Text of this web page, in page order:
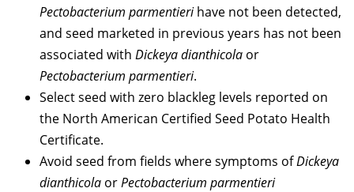
Pectobacterium parmentierihave not been detected,
and seed marketed in previous years has not been
associated with Dickeya dianthicola or
Pectobacterium parmentieri.
Select seed with zero blackleg levels reported on
the North American Certified Seed Potato Health
Certificate.
Avoid seed from fields where symptoms ofDickeya
dianthicola orPectobacterium parmentieri